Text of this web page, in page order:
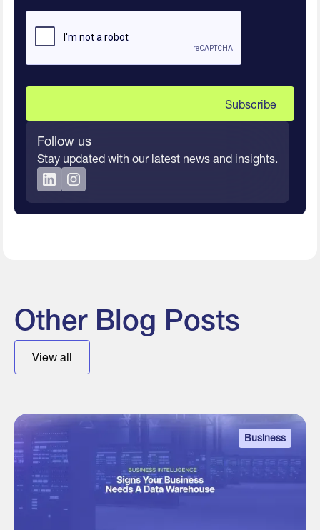
Follow us
Stay updated with our latest news and insights.
Other Blog Posts
View all
Business